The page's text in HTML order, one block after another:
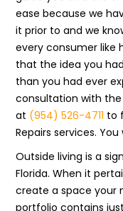
ease because we
it prior to and we
every consumer like
that the idea you
than you had ever
consultation with
at (954) 526-4711 to
Repairs services.
Outside living is a
Florida. When it
create a space your
portfolio contains